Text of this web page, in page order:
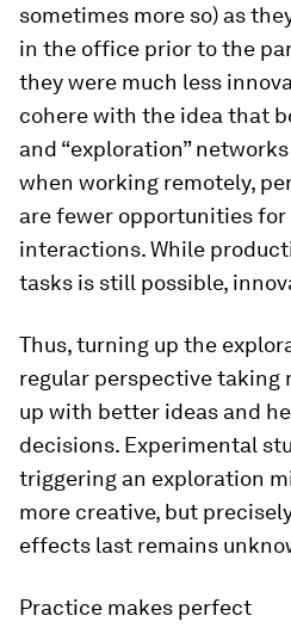
sometimes more so) as
in the office prior to the
they were much less
cohere with the idea that
and “exploration”
when working remotely,
are fewer opportunities
interactions. While
tasks is still possible,
Thus, turning up the
regular perspective taking
up with better ideas and
decisions. Experimental
triggering an exploration
more creative, but
effects last remains
Practice makes perfect